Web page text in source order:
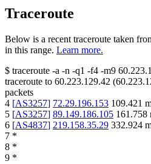
Traceroute
Below is a recent traceroute taken
in this range. Learn more.
$ traceroute -a -n -q1 -f4 -m9
traceroute to 60.223.129.42 (
packets
4 [AS3257] 72.29.196.153 109.421
5 [AS3257] 89.149.186.105 161.758
6 [AS4837] 219.158.35.29 332.924
7 *
8 *
9 *